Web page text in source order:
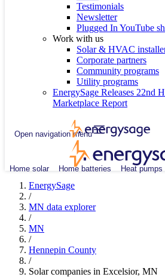
Testimonials
Newsletter
Plugged In YouTube
Work with us
Solar & HVAC
Corporate partners
Community programs
Utility programs
EnergySage Releases 22nd
Marketplace Report
Open navigation menu
Home solar Home batteries Heat pumps
EnergySage
/
MN data explorer
/
MN
/
Hennepin County
/
Solar companies in Excelsior, MN